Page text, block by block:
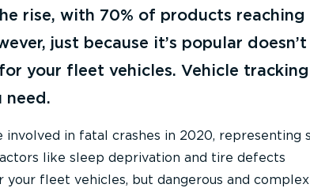
rise, with 70% of products
just because it’s popular doesn’t
your fleet vehicles. Vehicle tracking
need.
involved in fatal crashes in 2020, representing
like sleep deprivation and tire defects
fleet vehicles, but dangerous and complex